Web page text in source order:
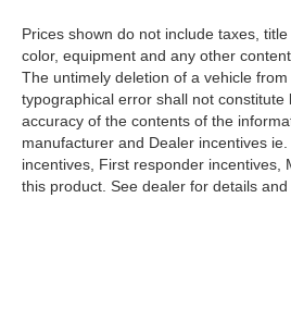
Prices shown do not include taxes,
color, equipment and any other
The untimely deletion of a vehicle
typographical error shall not
accuracy of the contents of the
manufacturer and Dealer incentives
incentives, First responder incentives,
this product. See dealer for details and